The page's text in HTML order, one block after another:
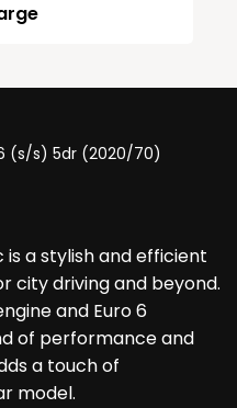
(s/s) 5dr (2020/70)
is a stylish and efficient
driving and beyond.
and Euro 6
of performance and
a touch of
model.